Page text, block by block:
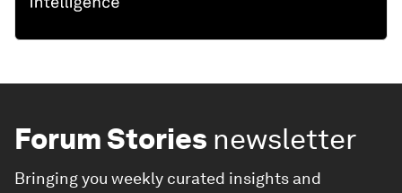
Forum Stories newsletter
Bringing you weekly curated insights and